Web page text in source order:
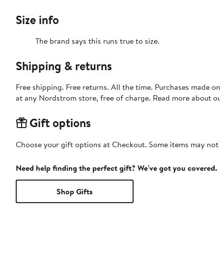
Size info
The brand says this runs true to size.
Shipping & returns
Free shipping. Free returns. All the time. Purchases made
at any Nordstrom store, free of charge. Read more about
Gift options
Choose your gift options at Checkout. Some items may
Need help finding the perfect gift? We've got you covered.
Shop Gifts